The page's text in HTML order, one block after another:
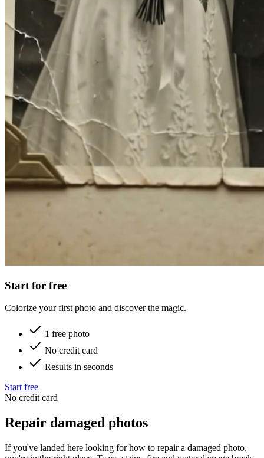
Start for free
Colorize your first photo and discover the magic.
1 free photo
No credit card
Results in seconds
Start free
No credit card
Repair damaged photos
If you've landed here looking for how to repair a damaged photo,